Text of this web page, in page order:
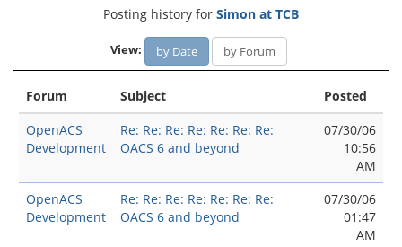
Posting history for Simon at TCB
View: by Date by Forum
Forum Subject
Posted
OpenACS
Development
Re: Re: Re: Re: Re: Re: Re:
OACS 6 and beyond
07/30/06
10:56
AM
OpenACS
Development
Re: Re: Re: Re: Re: Re: Re:
OACS 6 and beyond
07/30/06
01:47
AM